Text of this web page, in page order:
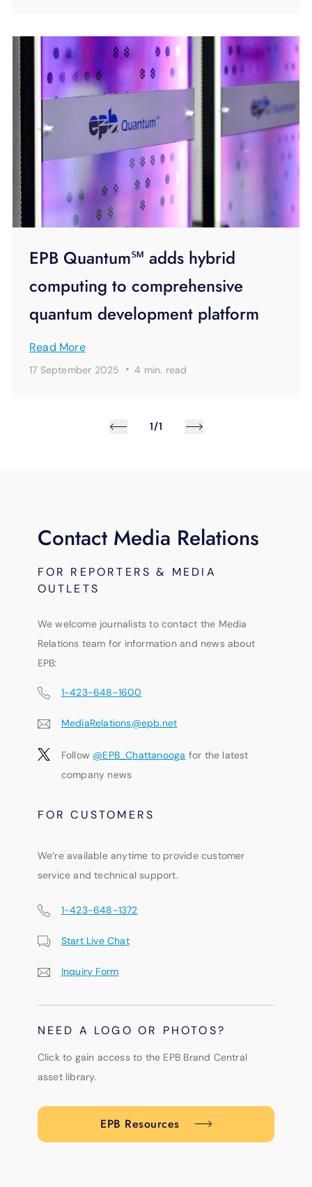
EPB Quantum℠ adds hybrid
computing to comprehensive
quantum development platform
Read More
17 September 2025 ·4 min. read
1/1
Contact Media Relations
FOR REPORTERS & MEDIA
OUTLETS
We welcome journalists to contact the Media
Relations team for information and news about
EPB:
1-423-648-1600
MediaRelations@epb.net
Follow @EPB_Chattanooga for the latest
company news
FOR CUSTOMERS
We’re available anytime to provide customer
service and technical support.
1-423-648-1372
Start Live Chat
Inquiry Form
NEED A LOGO OR PHOTOS?
Click to gain access to the EPB Brand Central
asset library.
EPB Resources